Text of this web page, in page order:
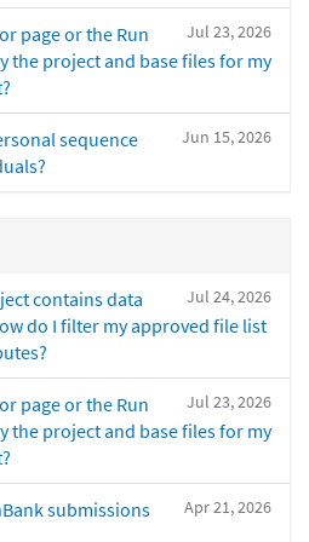
Jul 23, 2026
page or the Run
the project and base files for my
Jun 15, 2026
sequence
Jul 24, 2026
contains data
do I filter my approved file list
Jul 23, 2026
page or the Run
the project and base files for my
Apr 21, 2026
submissions